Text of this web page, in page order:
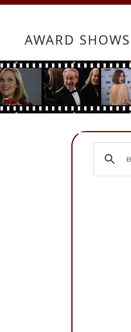
AWARD SHOWS